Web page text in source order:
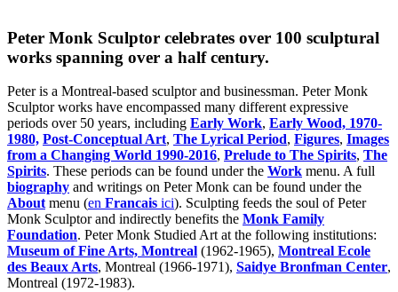
Peter Monk Sculptor celebrates over 100 sculptural
works spanning over a half century.
Peter is a Montreal-based sculptor and businessman. Peter Monk
Sculptor works have encompassed many different expressive
periods over 50 years, including Early Work, Early Wood, 1970-
1980, Post-Conceptual Art, The Lyrical Period, Figures, Images
from a Changing World 1990-2016, Prelude to The Spirits, The
Spirits. These periods can be found under the Work menu. A full
biography and writings on Peter Monk can be found under the
Aboutmenu (en Francais ici). Sculpting feeds the soul of Peter
Monk Sculptor and indirectly benefits the Monk Family
Foundation. Peter Monk Studied Art at the following institutions:
Museum of Fine Arts, Montreal (1962-1965), Montreal Ecole
des Beaux Arts, Montreal (1966-1971), Saidye Bronfman Center,
Montreal (1972-1983).